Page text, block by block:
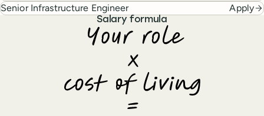
Senior Infrastructure Engineer
Apply
Salary formula